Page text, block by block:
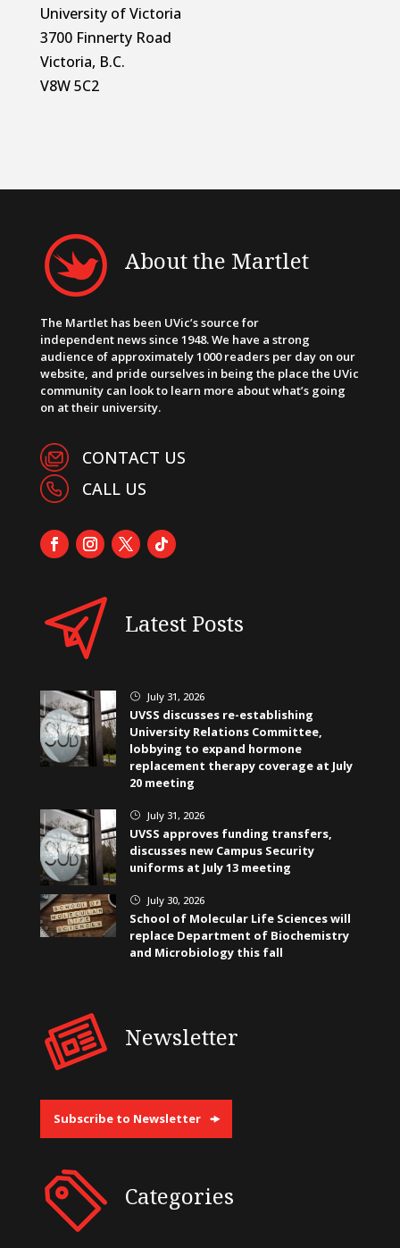
University of Victoria
3700 Finnerty Road
Victoria, B.C.
V8W 5C2
About the Martlet
The Martlet has been UVic’s source for
independent news since 1948. We have a strong
audience of approximately 1000 readers per day on our
website, and pride ourselves in being the place the UVic
community can look to learn more about what’s going
on at their university.
CONTACT US
CALL US
Latest Posts
} July 31, 2026
UVSS discusses re-establishing
University Relations Committee,
lobbying to expand hormone
replacement therapy coverage at July
20 meeting
} July 31, 2026
UVSS approves funding transfers,
discusses new Campus Security
uniforms at July 13 meeting
} July 30, 2026
School of Molecular Life Sciences will
replace Department of Biochemistry
and Microbiology this fall
Newsletter
Subscribe to Newsletter
Categories